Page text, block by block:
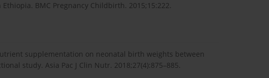
BMC Pregnancy Childbirth. 2015;15:222.
supplementation on neonatal birth weights between
study. Asia Pac J Clin Nutr. 2018;27(4):875–885.